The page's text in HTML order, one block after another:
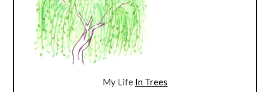
My Life In Trees